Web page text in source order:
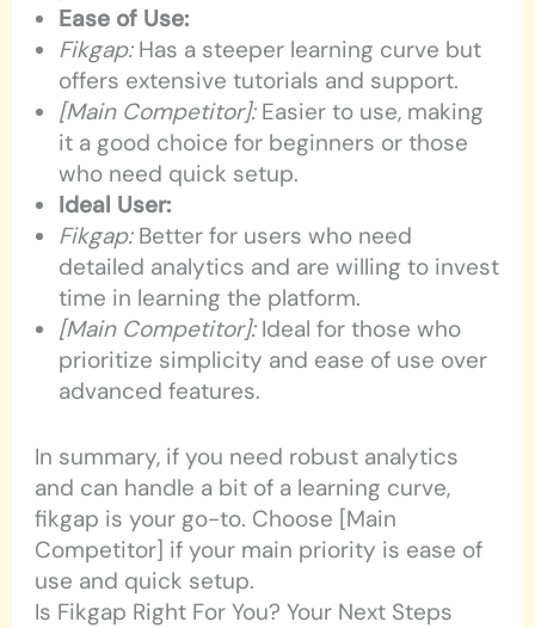
Ease of Use:
Fikgap:Has a steeper learning curve but
offers extensive tutorials and support.
[Main Competitor]:Easier to use, making
it a good choice for beginners or those
who need quick setup.
Ideal User:
Fikgap:Better for users who need
detailed analytics and are willing to invest
time in learning the platform.
[Main Competitor]:Ideal for those who
prioritize simplicity and ease of use over
advanced features.
In summary, if you need robust analytics
and can handle a bit of a learning curve,
fikgap is your go-to. Choose [Main
Competitor] if your main priority is ease of
use and quick setup.
Is Fikgap Right For You? Your Next Steps